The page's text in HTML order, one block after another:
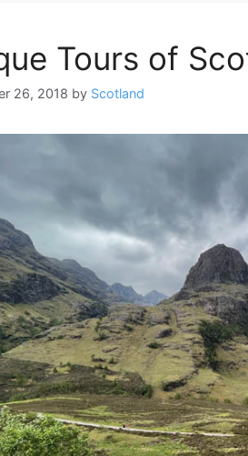
Tours of
26, 2018 by Scotland